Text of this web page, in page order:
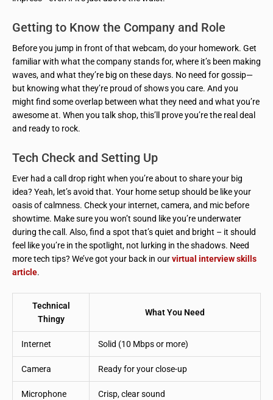
Getting to Know the Company and Role
Before you jump in front of that webcam, do your homework. Get
familiar with what the company stands for, where it’s been making
waves, and what they’re big on these days. No need for gossip—
but knowing what they’re proud of shows you care. And you
might find some overlap between what they need and what you’re
awesome at. When you talk shop, this’ll prove you’re the real deal
and ready to rock.
Tech Check and Setting Up
Ever had a call drop right when you’re about to share your big
idea? Yeah, let’s avoid that. Your home setup should be like your
oasis of calmness. Check your internet, camera, and mic before
showtime. Make sure you won’t sound like you’re underwater
during the call. Also, find a spot that’s quiet and bright – it should
feel like you’re in the spotlight, not lurking in the shadows. Need
more tech tips? We’ve got your back in ourvirtual interview skills
article.
Technical
Thingy
What You Need
Internet Solid (10 Mbps or more)
Camera Ready for your close-up
Microphone Crisp, clear sound